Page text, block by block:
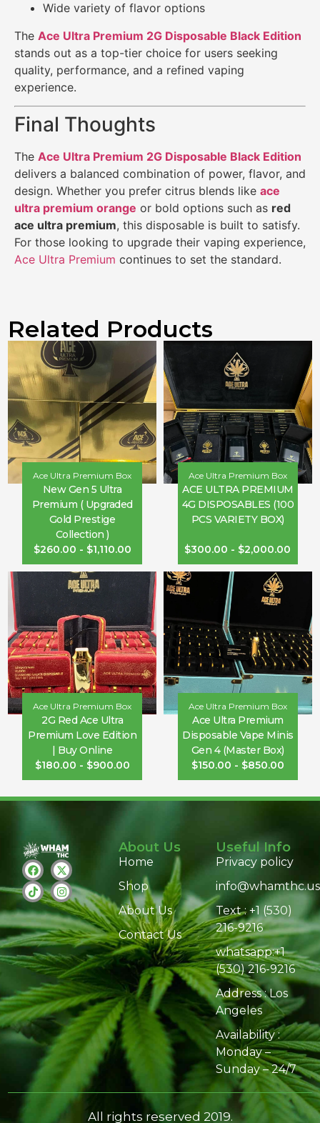
Wide variety of flavor options
The Ace Ultra Premium 2G Disposable Black Edition
stands out as a top-tier choice for users seeking
quality, performance, and a refined vaping
experience.
Final Thoughts
The Ace Ultra Premium 2G Disposable Black Edition
delivers a balanced combination of power, flavor, and
design. Whether you prefer citrus blends like ace
ultra premium orange or bold options such as red
ace ultra premium, this disposable is built to satisfy.
For those looking to upgrade their vaping experience,
Ace Ultra Premium continues to set the standard.
Related Products
Ace Ultra Premium Box
New Gen 5 Ultra
Premium ( Upgraded
Gold Prestige
Collection )
$260.00 - $1,110.00
Ace Ultra Premium Box
ACE ULTRA PREMIUM
4G DISPOSABLES (100
PCS VARIETY BOX)
$300.00 - $2,000.00
Ace Ultra Premium Box
2G Red Ace Ultra
Premium Love Edition
| Buy Online
$180.00 - $900.00
Ace Ultra Premium Box
Ace Ultra Premium
Disposable Vape Minis
Gen 4 (Master Box)
$150.00 - $850.00
About Us
Home
Shop
About Us
Contact Us
Useful Info
Privacy policy
info@whamthc.us
Text : +1 (530)
216-9216
whatsapp:+1
(530) 216-9216
Address : Los
Angeles
Availability :
Monday –
Sunday – 24/7
All rights reserved 2019.